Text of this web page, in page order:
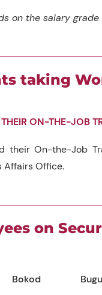
on the salary grade
taking
ON-THE-JOB
their On-the-Job
Affairs Office.
on
Bokod